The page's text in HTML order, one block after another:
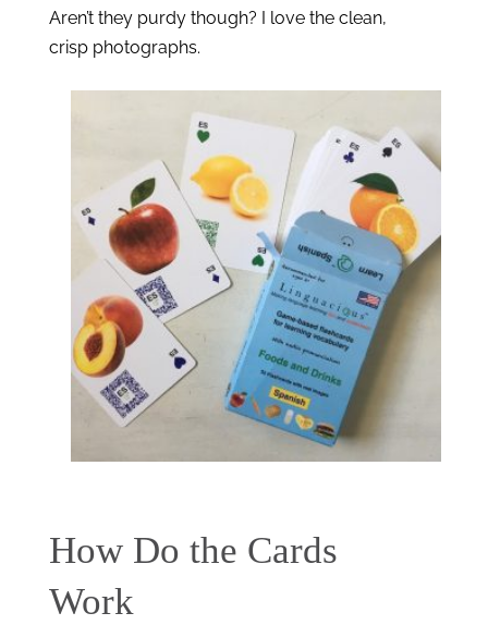
Aren’t they purdy though? I love the clean,
crisp photographs.
How Do the Cards
Work